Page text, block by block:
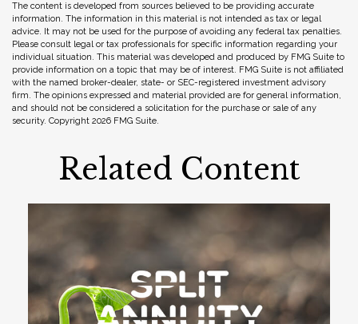
The content is developed from sources believed to be providing accurate
information. The information in this material is not intended as tax or legal
advice. It may not be used for the purpose of avoiding any federal tax penalties.
Please consult legal or tax professionals for specific information regarding your
individual situation. This material was developed and produced by FMG Suite to
provide information on a topic that may be of interest. FMG Suite is not affiliated
with the named broker-dealer, state- or SEC-registered investment advisory
firm. The opinions expressed and material provided are for general information,
and should not be considered a solicitation for the purchase or sale of any
security. Copyright 2026 FMG Suite.
Related Content